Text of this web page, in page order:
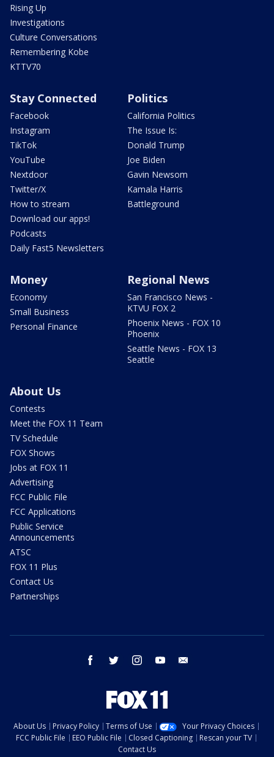
Rising Up
Investigations
Culture Conversations
Remembering Kobe
KTTV70
Stay Connected
Facebook
Instagram
TikTok
YouTube
Nextdoor
Twitter/X
How to stream
Download our apps!
Podcasts
Daily Fast5 Newsletters
Politics
California Politics
The Issue Is:
Donald Trump
Joe Biden
Gavin Newsom
Kamala Harris
Battleground
Money
Economy
Small Business
Personal Finance
Regional News
San Francisco News -
KTVU FOX 2
Phoenix News - FOX 10
Phoenix
Seattle News - FOX 13
Seattle
About Us
Contests
Meet the FOX 11 Team
TV Schedule
FOX Shows
Jobs at FOX 11
Advertising
FCC Public File
FCC Applications
Public Service
Announcements
ATSC
FOX 11 Plus
Contact Us
Partnerships
facebook twitter instagram youtube
About Us Privacy Policy Terms of Use
Your Privacy Choices
FCC Public File
EEO Public File Closed Captioning
Rescan your TV
Contact Us